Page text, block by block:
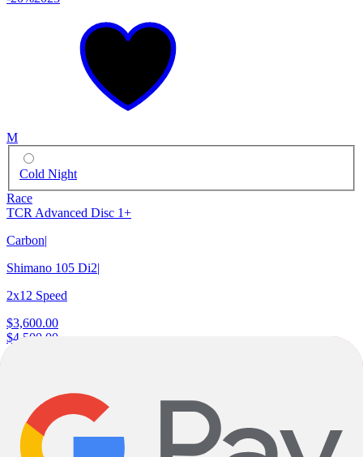
M
Cold Night
Race
TCR Advanced Disc 1+
Carbon|
Shimano 105 Di2|
2x12 Speed
$3,600.00
$4,500.00